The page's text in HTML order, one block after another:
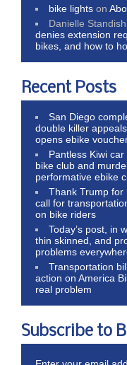
bike lights on
Danielle Standish
denies extension
bikes, and how to
Recent Posts
San Diego
double killer
opens ebike
Pantless Kiwi
bike club and
performative ebike
Thank Trump for
call for
on bike riders
Today’s post, in
thin skinned, and
problems
Transportation
action on America
real problem
Subscribe to